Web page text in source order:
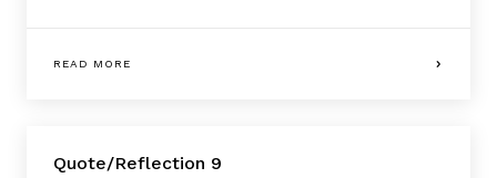
READ MORE
Quote/Reflection 9